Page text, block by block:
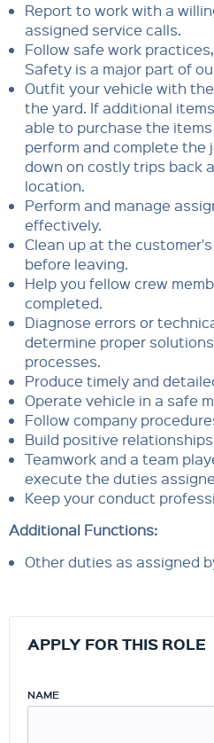
Report to work with a
assigned service calls.
Follow safe work
Safety is a major part of
Outfit your vehicle with
the yard. If additional
able to purchase the
perform and complete the
down on costly trips back
location.
Perform and manage
effectively.
Clean up at the
before leaving.
Help you fellow crew
completed.
Diagnose errors or
determine proper
processes.
Produce timely and
Operate vehicle in a safe
Follow company
Build positive
Teamwork and a team
execute the duties
Keep your conduct
Additional Functions:
Other duties as assigned
APPLY FOR THIS ROLE
NAME